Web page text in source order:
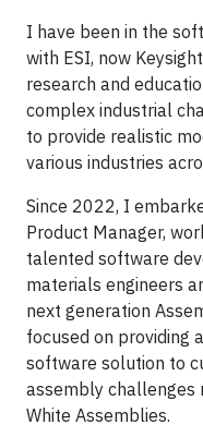
I have been in the
with ESI, now
research and
complex industrial
to provide realistic
various industries
Since 2022, I
Product Manager,
talented software
materials engineers
next generation
focused on providing
software solution to
assembly challenges
White Assemblies.